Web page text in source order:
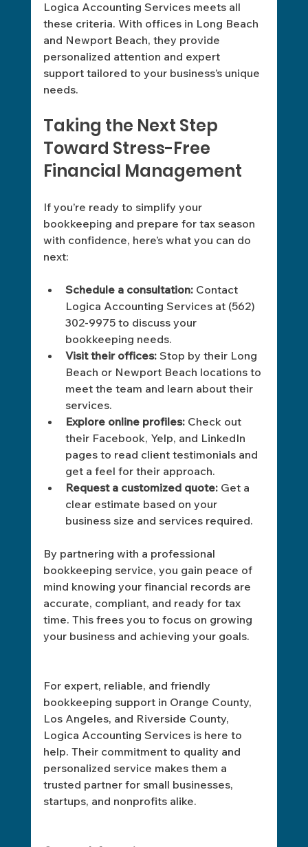
Logica Accounting Services meets all
these criteria. With offices in Long Beach
and Newport Beach, they provide
personalized attention and expert
support tailored to your business’s unique
needs.
Taking the Next Step
Toward Stress-Free
Financial Management
If you’re ready to simplify your
bookkeeping and prepare for tax season
with confidence, here’s what you can do
next:
Schedule a consultation: Contact
Logica Accounting Services at (562)
302-9975 to discuss your
bookkeeping needs.
Visit their offices: Stop by their Long
Beach or Newport Beach locations to
meet the team and learn about their
services.
Explore online profiles: Check out
their Facebook, Yelp, and LinkedIn
pages to read client testimonials and
get a feel for their approach.
Request a customized quote: Get a
clear estimate based on your
business size and services required.
By partnering with a professional
bookkeeping service, you gain peace of
mind knowing your financial records are
accurate, compliant, and ready for tax
time. This frees you to focus on growing
your business and achieving your goals.
For expert, reliable, and friendly
bookkeeping support in Orange County,
Los Angeles, and Riverside County,
Logica Accounting Services is here to
help. Their commitment to quality and
personalized service makes them a
trusted partner for small businesses,
startups, and nonprofits alike.